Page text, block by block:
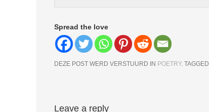
Spread the love
DEZE POST WERD VERSTUURD IN POETRY. TAGGED
Berichtnavigatie
Leave a reply